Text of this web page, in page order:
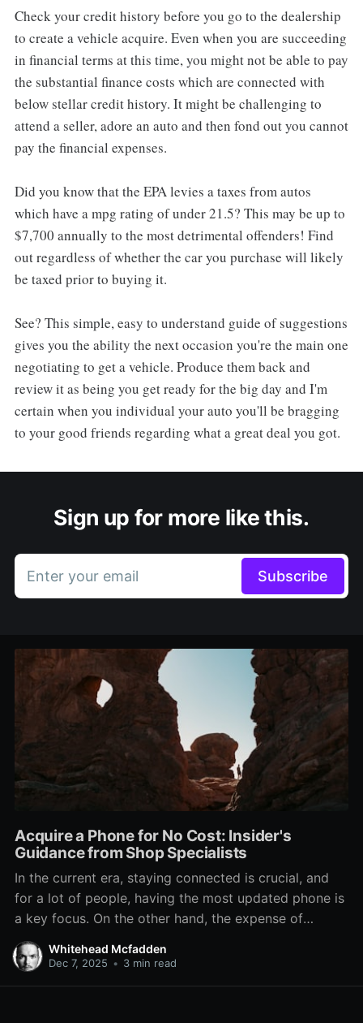
Check your credit history before you go to the dealership
to create a vehicle acquire. Even when you are succeeding
in financial terms at this time, you might not be able to pay
the substantial finance costs which are connected with
below stellar credit history. It might be challenging to
attend a seller, adore an auto and then fond out you cannot
pay the financial expenses.
Did you know that the EPA levies a taxes from autos
which have a mpg rating of under 21.5? This may be up to
$7,700 annually to the most detrimental offenders! Find
out regardless of whether the car you purchase will likely
be taxed prior to buying it.
See? This simple, easy to understand guide of suggestions
gives you the ability the next occasion you're the main one
negotiating to get a vehicle. Produce them back and
review it as being you get ready for the big day and I'm
certain when you individual your auto you'll be bragging
to your good friends regarding what a great deal you got.
Sign up for more like this.
Enter your email Subscribe
Acquire a Phone for No Cost: Insider's
Guidance from Shop Specialists
In the current era, staying connected is crucial, and
for a lot of people, having the most updated phone is
a key focus. On the other hand, the expense of
acquiring a fresh device can be a significant barrier.
Luckily, there are ways to obtain a free phone right
Whitehead Mcfadden
Dec 7, 2025 • 3 min read